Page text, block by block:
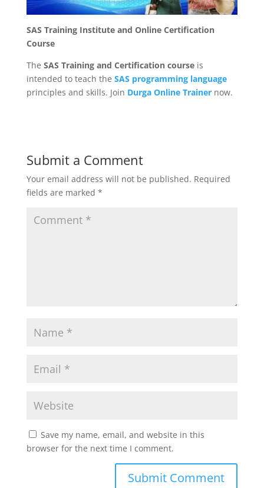
SAS Training Institute and Online Certification
Course
The SAS Training and Certification courseis
intended to teach the SAS programming language
principles and skills. Join Durga Online Trainernow.
Submit a Comment
Your email address will not be published. Required
fields are marked *
Save my name, email, and website in this
browser for the next time I comment.